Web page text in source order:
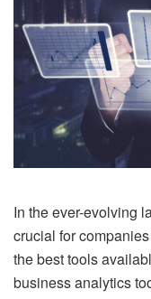
In the ever-evolving
crucial for
the best tools
business analytics